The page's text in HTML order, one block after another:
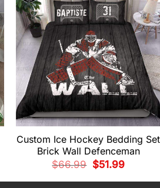
Custom Ice Hockey Bedding Set
Brick Wall Defenceman
$66.99 Original
price
was:
$51.99Current
is: